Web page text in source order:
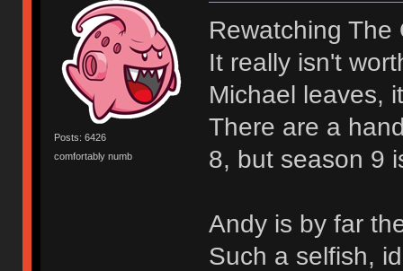
Posts: 6426
comfortably numb
Rewatching The
It really isn't
Michael leaves,
There are a
8, but season 9
Andy is by far
Such a selfish,